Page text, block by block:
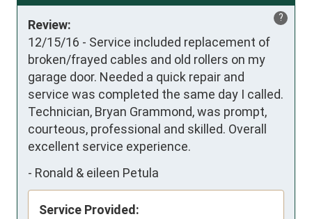
?
Review:
12/15/16 - Service included replacement of
broken/frayed cables and old rollers on my
garage door. Needed a quick repair and
service was completed the same day I called.
Technician, Bryan Grammond, was prompt,
courteous, professional and skilled. Overall
excellent service experience.
- Ronald & eileen Petula
Service Provided: